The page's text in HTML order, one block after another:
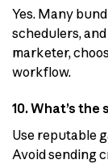
Yes. Many
schedulers,
marketer,
workflow.
10. What’s
Use reputable
Avoid sending